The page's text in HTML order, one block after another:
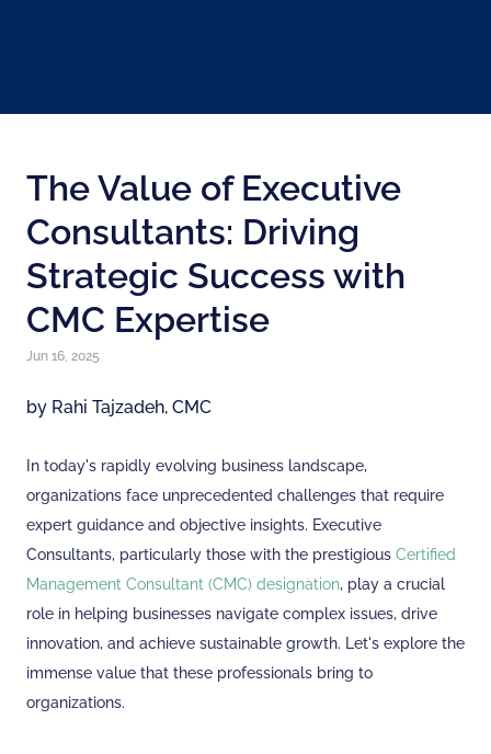
The Value of Executive
Consultants: Driving
Strategic Success with
CMC Expertise
Jun 16, 2025
by Rahi Tajzadeh, CMC
In today's rapidly evolving business landscape,
organizations face unprecedented challenges that require
expert guidance and objective insights. Executive
Consultants, particularly those with the prestigious Certified
Management Consultant (CMC) designation, play a crucial
role in helping businesses navigate complex issues, drive
innovation, and achieve sustainable growth. Let's explore the
immense value that these professionals bring to
organizations.